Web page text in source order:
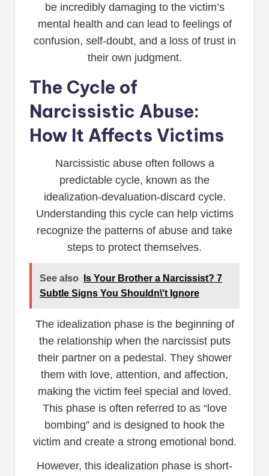
be incredibly damaging to the victim’s
mental health and can lead to feelings of
confusion, self-doubt, and a loss of trust in
their own judgment.
The Cycle of
Narcissistic Abuse:
How It Affects Victims
Narcissistic abuse often follows a
predictable cycle, known as the
idealization-devaluation-discard cycle.
Understanding this cycle can help victims
recognize the patterns of abuse and take
steps to protect themselves.
See also
Is Your Brother a Narcissist? 7
Subtle Signs You Shouldn\'t Ignore
The idealization phase is the beginning of
the relationship when the narcissist puts
their partner on a pedestal. They shower
them with love, attention, and affection,
making the victim feel special and loved.
This phase is often referred to as “love
bombing” and is designed to hook the
victim and create a strong emotional bond.
However, this idealization phase is short-